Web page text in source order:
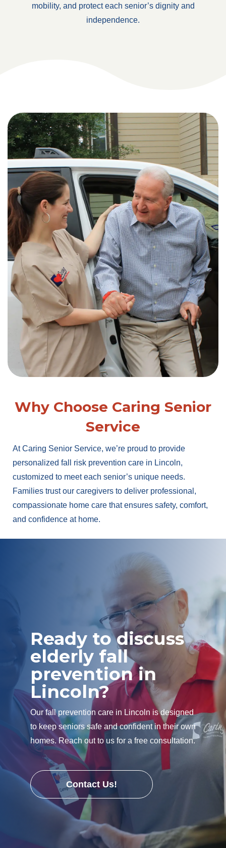
mobility, and protect each senior’s dignity and
independence.
Why Choose Caring Senior
Service
At Caring Senior Service, we’re proud to provide
personalized fall risk prevention care in Lincoln,
customized to meet each senior’s unique needs.
Families trust our caregivers to deliver professional,
compassionate home care that ensures safety, comfort,
and confidence at home.
Ready to discuss
elderly fall
prevention in
Lincoln?
Our fall prevention care in Lincoln is designed
to keep seniors safe and confident in their own
homes. Reach out to us for a free consultation.
Contact Us!